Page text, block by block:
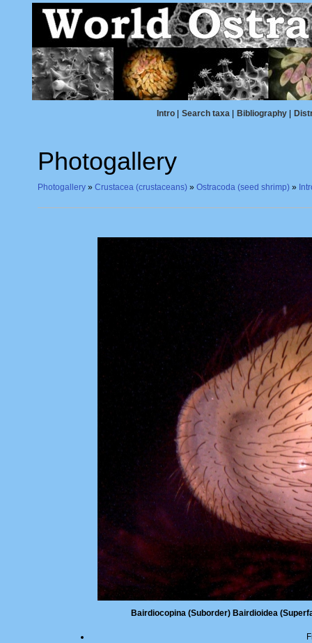
Intro Search taxa Bibliography
Photogallery
Photogallery » Crustacea (crustaceans) » Ostracoda (seed shrimp) »
Bairdiocopina (Suborder) Bairdioidea